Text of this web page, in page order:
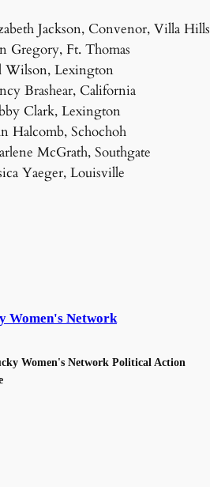
Jackson, Convenor, Villa Hills
Gregory, Ft. Thomas
Wilson, Lexington
Brashear, California
Clark, Lexington
Halcomb, Schochoh
McGrath, Southgate
Yaeger, Louisville
Women's Network
Women's Network Political Action